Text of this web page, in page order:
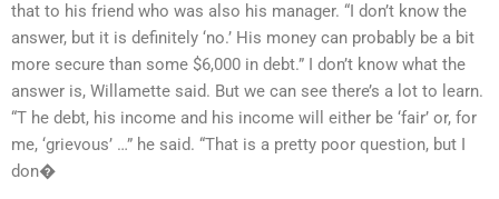
that to his friend who was also his manager. “I don’t know the
answer, but it is definitely ‘no.’ His money can probably be a bit
more secure than some $6,000 in debt.” I don’t know what the
answer is, Willamette said. But we can see there’s a lot to learn.
“T he debt, his income and his income will either be ‘fair’ or, for
me, ‘grievous’ …” he said. “That is a pretty poor question, but I
don�